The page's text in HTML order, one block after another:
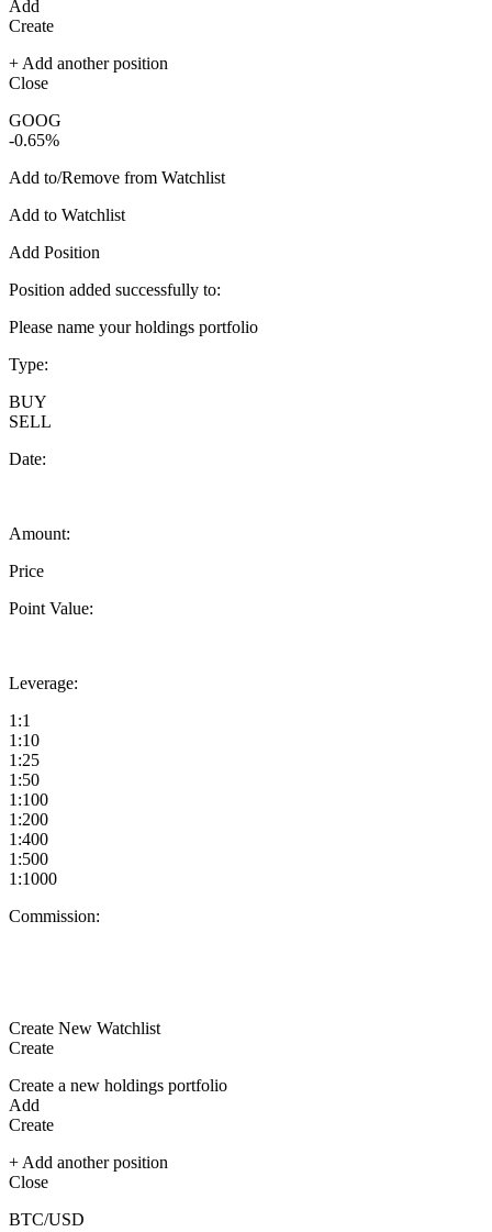
Add
Create
+ Add another position
Close
GOOG
-0.65%
Add to/Remove from Watchlist
Add to Watchlist
Add Position
Position added successfully to:
Please name your holdings portfolio
Type:
BUY
SELL
Date:
Amount:
Price
Point Value:
Leverage:
1:1
1:10
1:25
1:50
1:100
1:200
1:400
1:500
1:1000
Commission:
Create New Watchlist
Create
Create a new holdings portfolio
Add
Create
+ Add another position
Close
BTC/USD